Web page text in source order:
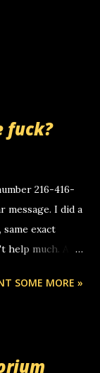
fuck?
216-416-
message. I did a
exact
help much. Any
so i am
computer to
SOME MORE »